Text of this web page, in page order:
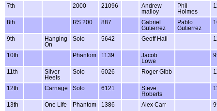
7th
2000 21096
Andrew
malloy
Phil
Holmes
8th RS 200 887
Gabriel
Gutierrez
Pablo
Gutierrez
9th
Hanging
On
Solo 5642 Geoff Hall
10th Phantom 1139
Jacob
Lowe
11th
Silver
Heels
Solo 6026 Roger Gibb
12th Carnage Solo 6121
Steve
Roberts
13th One Life Phantom 1386 Alex Carr